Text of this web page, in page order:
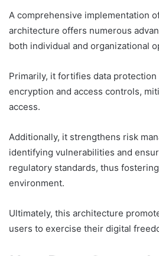
A comprehensive implementation
architecture offers numerous
both individual and organizational
Primarily, it fortifies data
encryption and access controls,
access.
Additionally, it strengthens risk
identifying vulnerabilities and
regulatory standards, thus
environment.
Ultimately, this architecture
users to exercise their digital